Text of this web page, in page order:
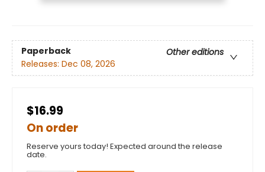
Paperback
Other editions
Releases: Dec 08, 2026
$16.99
On order
Reserve yours today! Expected around the release
date.